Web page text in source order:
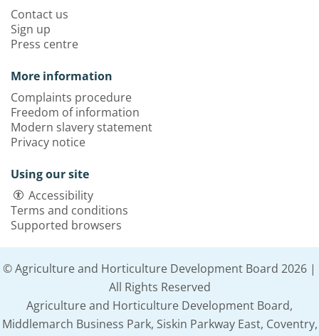
Contact us
Sign up
Press centre
More information
Complaints procedure
Freedom of information
Modern slavery statement
Privacy notice
Using our site
Accessibility
Terms and conditions
Supported browsers
© Agriculture and Horticulture Development Board 2026 |
All Rights Reserved
Agriculture and Horticulture Development Board,
Middlemarch Business Park, Siskin Parkway East, Coventry,